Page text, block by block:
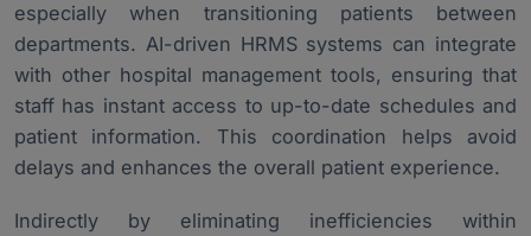
especially when transitioning patients between
departments. AI-driven HRMS systems can integrate
with other hospital management tools, ensuring that
staff has instant access to up-to-date schedules and
patient information. This coordination helps avoid
delays and enhances the overall patient experience.
Indirectly by eliminating inefficiencies within